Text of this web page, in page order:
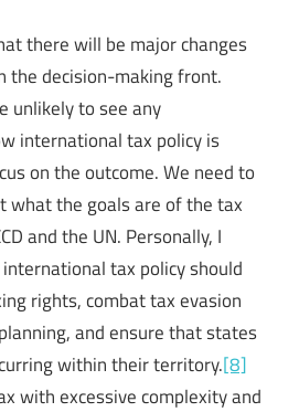
there will be major changes
the decision-making front.
unlikely to see any
international tax policy is
on the outcome. We need to
what the goals are of the tax
and the UN. Personally, I
tax policy should
rights, combat tax evasion
and ensure that states
within their territory.[8]
with excessive complexity and